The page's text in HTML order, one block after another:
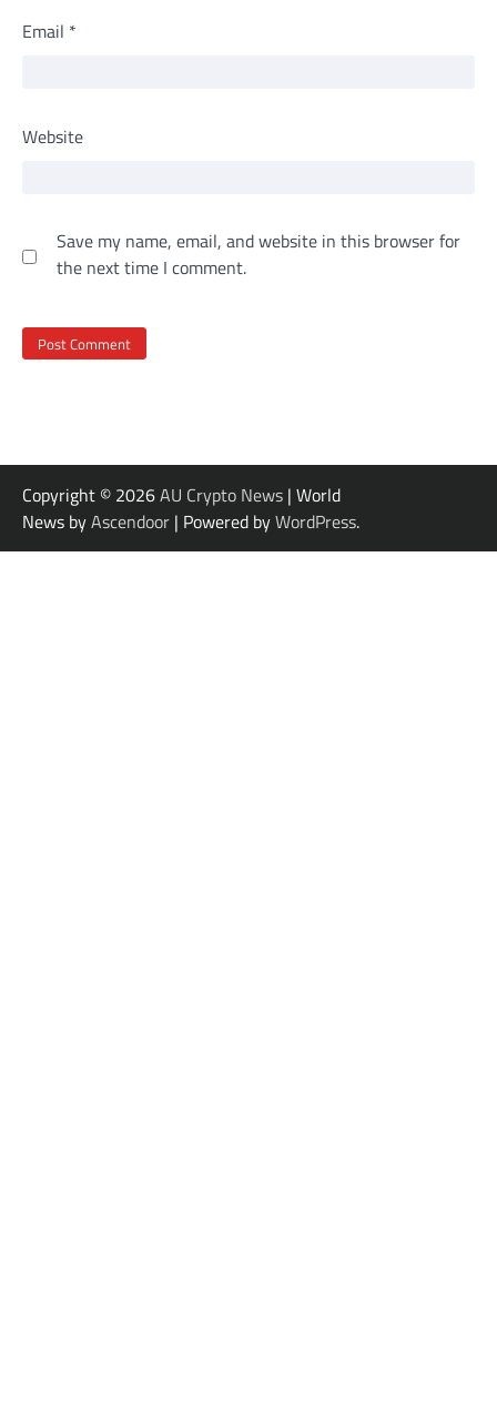
Email *
Website
Save my name, email, and website in this browser for
the next time I comment.
Copyright © 2026AU Crypto News | World
News byAscendoor | Powered byWordPress.